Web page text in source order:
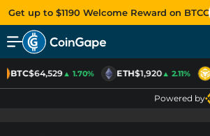
Get up to $1190 Welcome Reward on BTCC
BTC$64,529▲ 1.70% ETH$1,920▲ 2.11%
Powered by